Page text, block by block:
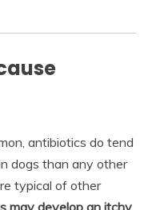
antibiotics do tend
dogs than any other
typical of other